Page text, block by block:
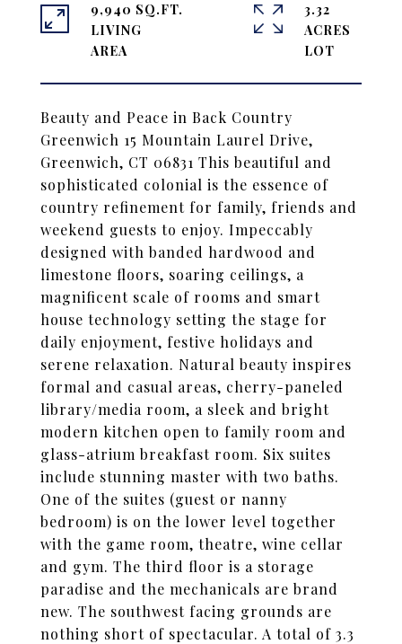
Beauty and Peace in Back Country
Greenwich 15 Mountain Laurel Drive,
Greenwich, CT 06831 This beautiful and
sophisticated colonial is the essence of
country refinement for family, friends and
weekend guests to enjoy. Impeccably
designed with banded hardwood and
limestone floors, soaring ceilings, a
magnificent scale of rooms and smart
house technology setting the stage for
daily enjoyment, festive holidays and
serene relaxation. Natural beauty inspires
formal and casual areas, cherry-paneled
library/media room, a sleek and bright
modern kitchen open to family room and
glass-atrium breakfast room. Six suites
include stunning master with two baths.
One of the suites (guest or nanny
bedroom) is on the lower level together
with the game room, theatre, wine cellar
and gym. The third floor is a storage
paradise and the mechanicals are brand
new. The southwest facing grounds are
nothing short of spectacular. A total of 3.3
9,940 SQ.FT.
LIVING
3.32
ACRES